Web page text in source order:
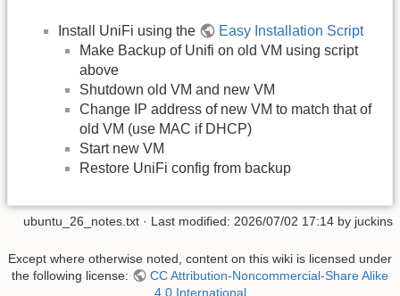
Install UniFi using the
Easy Installation Script
Make Backup of Unifi on old VM using script
above
Shutdown old VM and new VM
Change IP address of new VM to match that of
old VM (use MAC if DHCP)
Start new VM
Restore UniFi config from backup
ubuntu_26_notes.txt · Last modified: 2026/07/02 17:14 by juckins
Except where otherwise noted, content on this wiki is licensed under
the following license:
CC Attribution-Noncommercial-Share Alike
4.0 International